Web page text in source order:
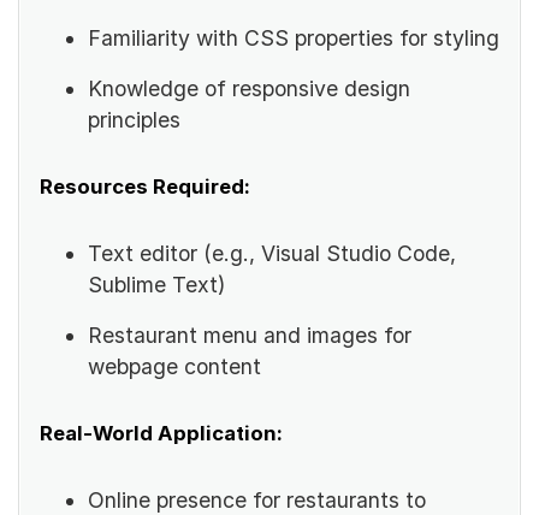
Familiarity with CSS properties for styling
Knowledge of responsive design
principles
Resources Required:
Text editor (e.g., Visual Studio Code,
Sublime Text)
Restaurant menu and images for
webpage content
Real-World Application:
Online presence for restaurants to